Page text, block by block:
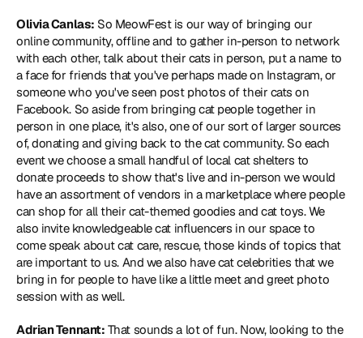
Olivia Canlas: So MeowFest is our way of bringing our
online community, offline and to gather in-person to network
with each other, talk about their cats in person, put a name to
a face for friends that you've perhaps made on Instagram, or
someone who you've seen post photos of their cats on
Facebook. So aside from bringing cat people together in
person in one place, it's also, one of our sort of larger sources
of, donating and giving back to the cat community. So each
event we choose a small handful of local cat shelters to
donate proceeds to show that's live and in-person we would
have an assortment of vendors in a marketplace where people
can shop for all their cat-themed goodies and cat toys. We
also invite knowledgeable cat influencers in our space to
come speak about cat care, rescue, those kinds of topics that
are important to us. And we also have cat celebrities that we
bring in for people to have like a little meet and greet photo
session with as well.
Adrian Tennant: That sounds a lot of fun. Now, looking to the